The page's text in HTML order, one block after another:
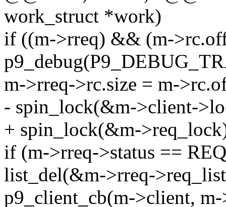
work_struct *work)
if ((m->rreq) && (m-
m->rreq->rc.size = m-
- spin_lock(&m->client-
+ spin_lock(&m-
if (m->rreq->status ==
list_del(&m->rreq-
p9_client_cb(m->client,